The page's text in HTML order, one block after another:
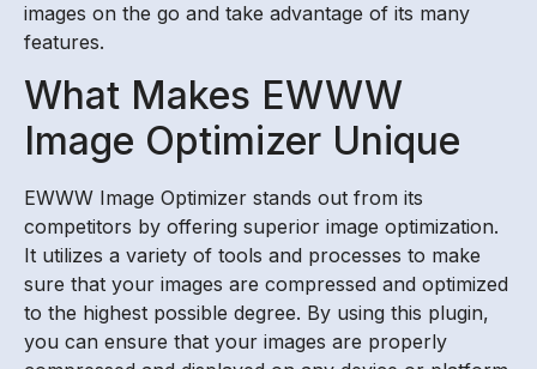
images on the go and take advantage of its many
features.
What Makes EWWW
Image Optimizer Unique
EWWW Image Optimizer stands out from its
competitors by offering superior image optimization.
It utilizes a variety of tools and processes to make
sure that your images are compressed and optimized
to the highest possible degree. By using this plugin,
you can ensure that your images are properly